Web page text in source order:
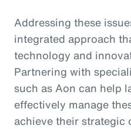
Addressing these
integrated approach
technology and
Partnering with
such as Aon can help
effectively manage
achieve their strategic